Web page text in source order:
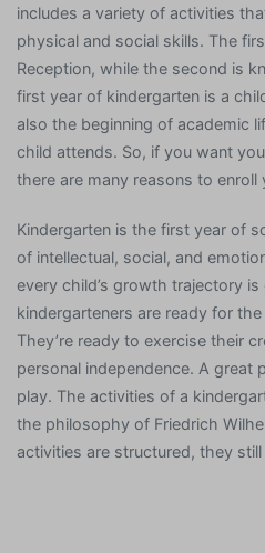
includes a variety of activities
physical and social skills. The
Reception, while the second is
first year of kindergarten is a
also the beginning of academic
child attends. So, if you want
there are many reasons to enroll
Kindergarten is the first year of
of intellectual, social, and
every child’s growth trajectory
kindergarteners are ready for
They’re ready to exercise their
personal independence. A great
play. The activities of a
the philosophy of Friedrich
activities are structured, they